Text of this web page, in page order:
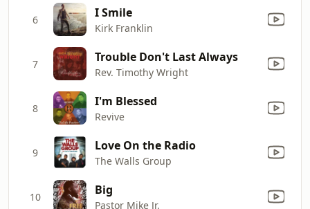
6 I Smile
Kirk Franklin
7 Trouble Don't Last Always
Rev. Timothy Wright
8 I'm Blessed
Revive
9 Love On the Radio
The Walls Group
10 Big
Pastor Mike Jr.